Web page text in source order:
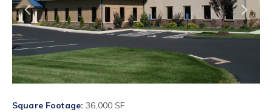
Square Footage 36,000 SF